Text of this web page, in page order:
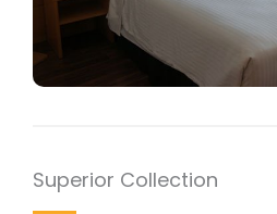
Superior Collection